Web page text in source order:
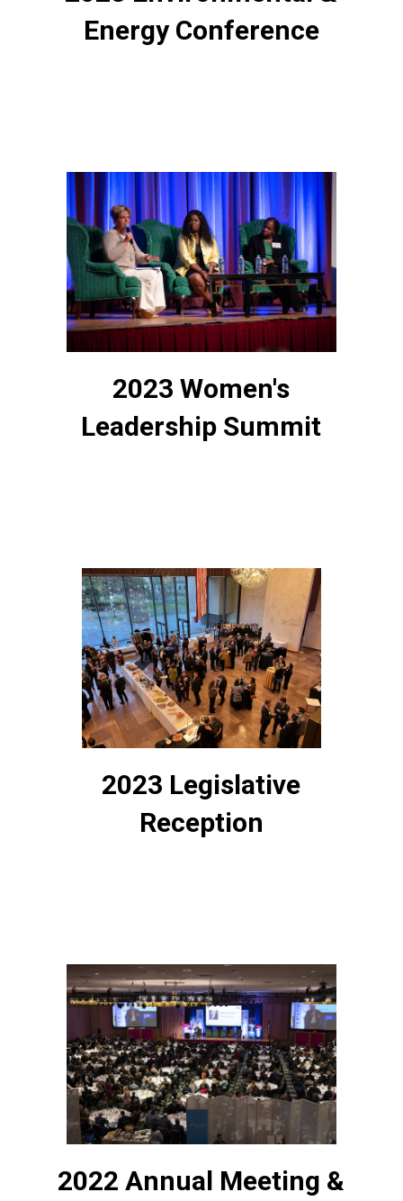
Energy Conference
2023 Women's
Leadership Summit
2023 Legislative
Reception
2022 Annual Meeting &